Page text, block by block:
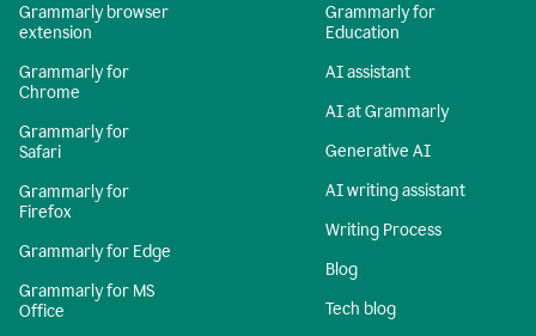
Grammarly browser
extension
Grammarly for
Chrome
Grammarly for
Safari
Grammarly for
Firefox
Grammarly for Edge
Grammarly for MS
Office
Grammarly for
Education
AI assistant
AI at Grammarly
Generative AI
AI writing assistant
Writing Process
Blog
Tech blog